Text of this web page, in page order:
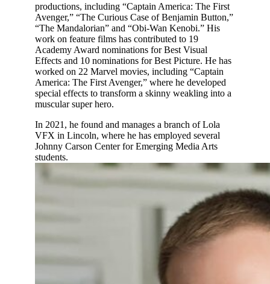
productions, including “Captain America: The First
Avenger,” “The Curious Case of Benjamin Button,”
“The Mandalorian” and “Obi-Wan Kenobi.” His
work on feature films has contributed to 19
Academy Award nominations for Best Visual
Effects and 10 nominations for Best Picture. He has
worked on 22 Marvel movies, including “Captain
America: The First Avenger,” where he developed
special effects to transform a skinny weakling into a
muscular super hero.
In 2021, he found and manages a branch of Lola
VFX in Lincoln, where he has employed several
Johnny Carson Center for Emerging Media Arts
students.